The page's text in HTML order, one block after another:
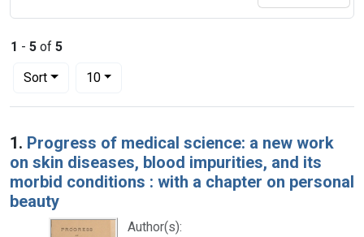
1 - 5 of 5
Sort
Number of results to display per page
10per page
Search Results
1. Progress of medical science: a new work
on skin diseases, blood impurities, and its
morbid conditions : with a chapter on personal
beauty
Author(s):